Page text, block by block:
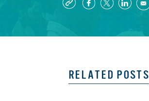
RELATED POSTS